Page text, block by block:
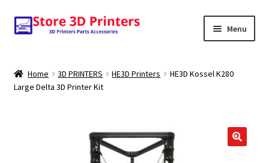
Skip
to
Skip
to
Menu
Amazon
Home 3D PRINTERS HE3D Printers
HE3D Kossel K280
Large Delta 3D Printer Kit